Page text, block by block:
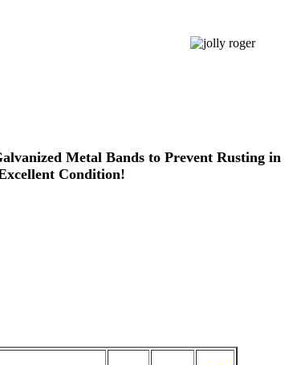
Metal Bands to Prevent Rusting in
Condition!